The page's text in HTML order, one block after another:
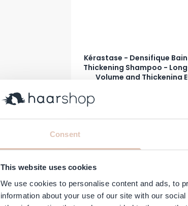
Consent
This website uses cookies
We use cookies to personalise content and ads, to
information about your use of our site with our
Kérastase - Densifique
Thickening Shampoo -
Volume and Thickening
Regular Price
€32.60
In stock
-20%